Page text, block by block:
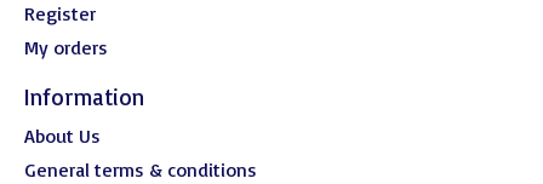
Register
My orders
Information
About Us
General terms & conditions